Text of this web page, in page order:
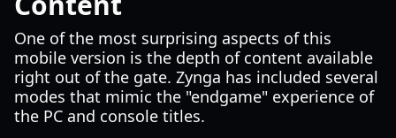
One of the most surprising aspects of this
mobile version is the depth of content available
right out of the gate. Zynga has included several
modes that mimic the "endgame" experience of
the PC and console titles.